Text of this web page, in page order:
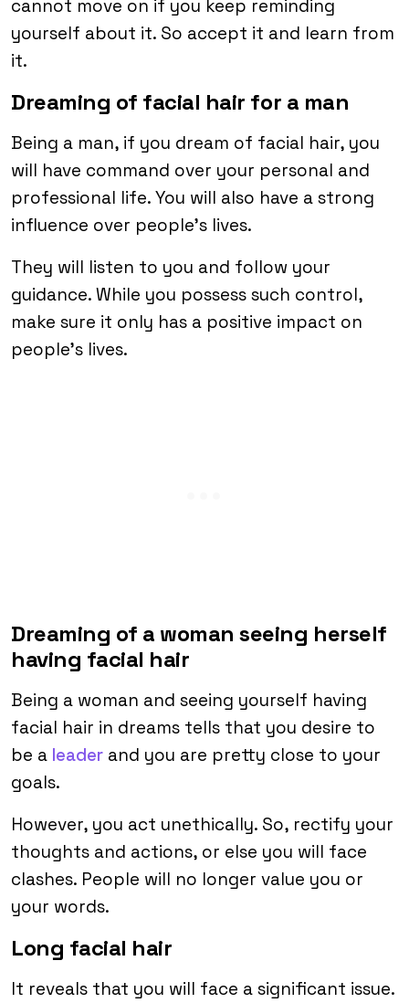
cannot move on if you keep reminding
yourself about it. So accept it and learn from
it.
Dreaming of facial hair for a man
Being a man, if you dream of facial hair, you
will have command over your personal and
professional life. You will also have a strong
influence over people’s lives.
They will listen to you and follow your
guidance. While you possess such control,
make sure it only has a positive impact on
people’s lives.
Dreaming of a woman seeing herself
having facial hair
Being a woman and seeing yourself having
facial hair in dreams tells that you desire to
be a leader and you are pretty close to your
goals.
However, you act unethically. So, rectify your
thoughts and actions, or else you will face
clashes. People will no longer value you or
your words.
Long facial hair
It reveals that you will face a significant issue.